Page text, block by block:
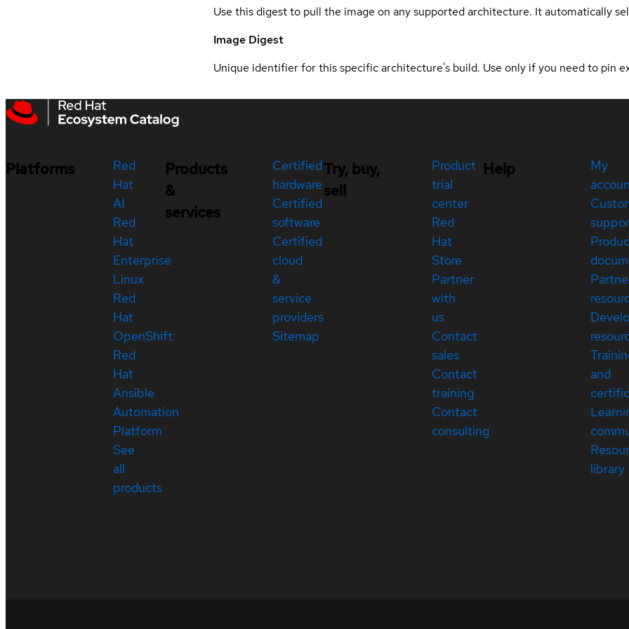
Use this digest to pull the image on any supported architecture. It automatically
Image Digest
Unique identifier for this specific architecture's build. Use only if you need to pin
Platforms
Red
Hat
AI
Red
Hat
Enterprise
Linux
Red
Hat
OpenShift
Red
Hat
Ansible
Automation
Platform
See
all
products
Products
&
services
Certified
hardware
Certified
software
Certified
cloud
&
service
providers
Sitemap
Try, buy,
sell
Product
trial
center
Red
Hat
Store
Partner
with
us
Contact
sales
Contact
training
Contact
consulting
Help
My
and
library